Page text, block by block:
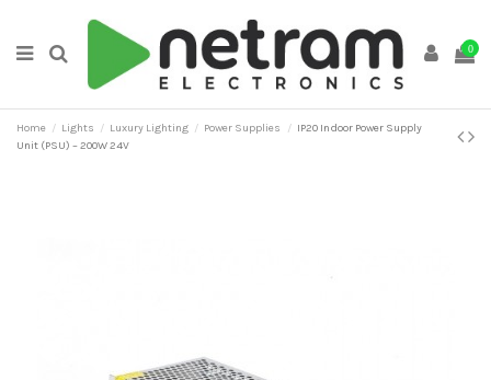
0
Home Lights Luxury Lighting Power Supplies
IP20 Indoor Power Supply
Unit (PSU) – 200W 24V